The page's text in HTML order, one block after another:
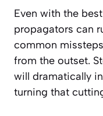
Even with the
propagators can
common
from the outset.
will dramatically
turning that